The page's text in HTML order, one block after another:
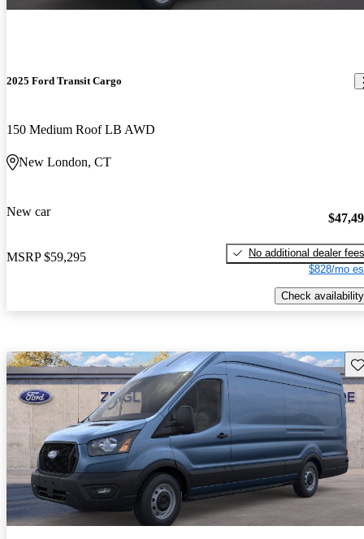
2025 Ford Transit Cargo
150 Medium Roof LB AWD
New London, CT
New car
MSRP $59,295
No additional dealer fees
$828/mo
Check availability